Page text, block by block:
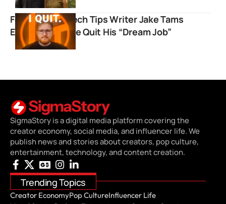
Former Linus Tech Tips Writer Jake Tams
Explains Why He Quit His “Dream Job”
SigmaStory is a digital media platform covering the
creator economy, social media, and influencer life. We
publish news and stories about creators, pop culture,
entertainment, technology, and content creation.
Trending Topics
Creator EconomyPop CultureInfluencer Life